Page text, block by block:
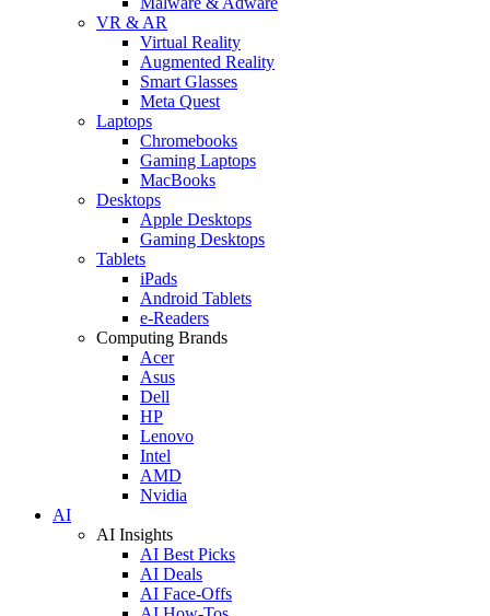
VR & AR
Virtual Reality
Augmented Reality
Smart Glasses
Meta Quest
Laptops
Chromebooks
Gaming Laptops
MacBooks
Desktops
Apple Desktops
Gaming Desktops
Tablets
iPads
Android Tablets
e-Readers
Computing Brands
Acer
Asus
Dell
HP
Lenovo
Intel
AMD
Nvidia
AI
AI Insights
AI Best Picks
AI Deals
AI Face-Offs